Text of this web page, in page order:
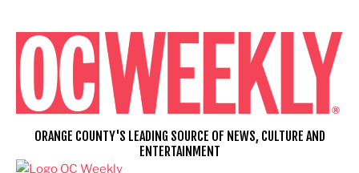
content
ORANGE COUNTY'S LEADING SOURCE OF NEWS, CULTURE AND
ENTERTAINMENT